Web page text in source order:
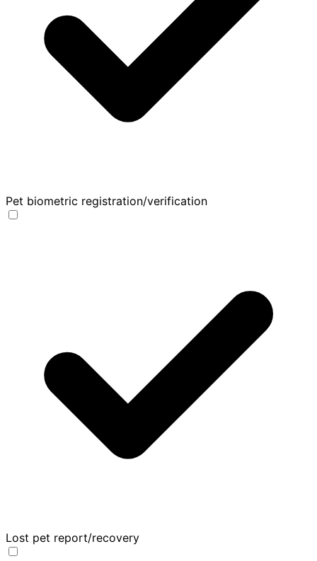
Pet biometric registration/verification
Lost pet report/recovery